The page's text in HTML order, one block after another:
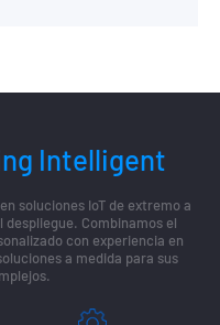
Intelligent
soluciones IoT de extremo a
Combinamos el
con experiencia en
a medida para sus